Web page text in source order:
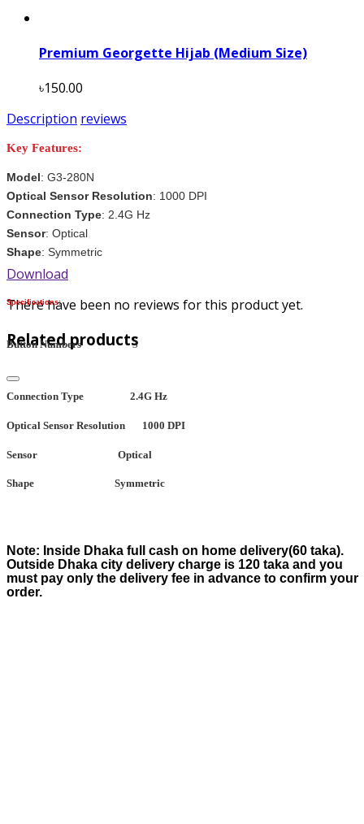
Premium Georgette Hijab (Medium Size)
৳150.00
Description reviews
Key Features:
Model: G3-280N
Optical Sensor Resolution: 1000 DPI
Connection Type: 2.4G Hz
Sensor: Optical
Shape: Symmetric
Specifications:
Button Numbers 3
Connection Type 2.4G Hz
Optical Sensor Resolution 1000 DPI
Sensor Optical
Shape Symmetric
Note: Inside Dhaka full cash on home delivery(60 taka).
Outside Dhaka city delivery charge is 120 taka and you
must pay only the delivery fee in advance to confirm your
order.
Download
There have been no reviews for this product yet.
Related products